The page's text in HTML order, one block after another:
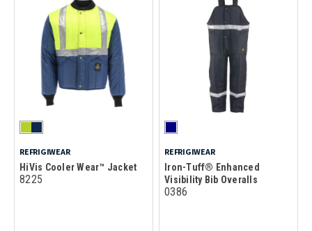
REFRIGIWEAR
HiVis Cooler Wear™ Jacket
8225
REFRIGIWEAR
Iron-Tuff® Enhanced
Visibility Bib Overalls
0386